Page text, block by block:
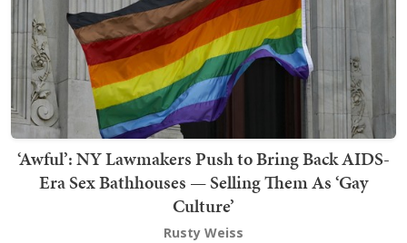
‘Awful’: NY Lawmakers Push to Bring Back AIDS-
Era Sex Bathhouses — Selling Them As ‘Gay
Culture’
Rusty Weiss